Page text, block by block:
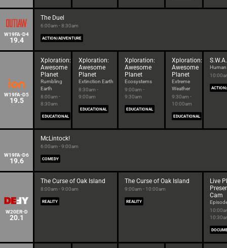
W19FA-D4
19.4
The Duel
6:00am - 8:30am
ACTION/ADVENTURE
W19FA-D5
19.5
Xploration:
Awesome
Planet
Rumbling
Earth
8:00am -
8:30am
EDUCATIONAL
Xploration:
Awesome
Planet
Extinction Earth
8:30am -
9:00am
EDUCATIONAL
Xploration:
Awesome
Planet
Ecosystems
9:00am -
9:30am
EDUCATIONAL
Xploration:
Awesome
Planet
Extreme
Weather
9:30am -
10:00am
EDUCATIONAL
W19FA-D6
19.6
McLintock!
6:00am - 9:00am
COMEDY
W20ER-D
20.1
The Curse of Oak Island
8:00am - 9:00am
REALITY
The Curse of Oak Island
9:00am - 10:00am
REALITY
Live
Cam